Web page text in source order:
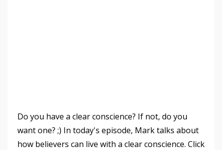
Do you have a clear conscience? If not, do you
want one? ;) In today's episode, Mark talks about
how believers can live with a clear conscience. Click